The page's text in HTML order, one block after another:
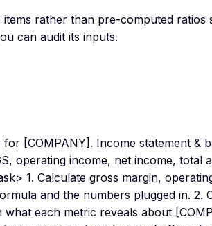
rather than pre-computed ratios
can audit its inputs.
[COMPANY]. Income statement &
operating income, net income, total
1. Calculate gross margin,
and the numbers plugged in. 2.
each metric reveals about